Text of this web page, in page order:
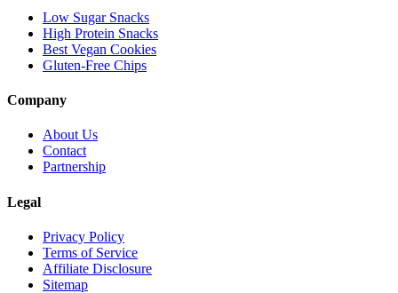
Low Sugar Snacks
High Protein Snacks
Best Vegan Cookies
Gluten-Free Chips
Company
About Us
Contact
Partnership
Legal
Privacy Policy
Terms of Service
Affiliate Disclosure
Sitemap